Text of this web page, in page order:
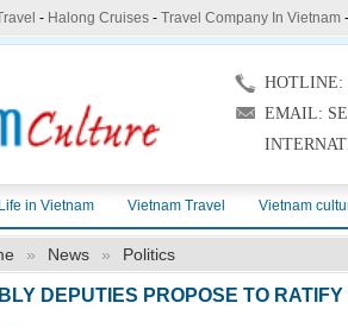
- Halong Cruises- Travel Company In Vietnam
HOTLINE:
EMAIL:
Life in Vietnam Vietnam Travel Vietnam
» News » Politics
DEPUTIES PROPOSE TO